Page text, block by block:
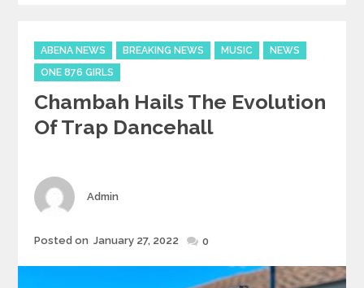
Categories
ABENA NEWS BREAKING NEWS MUSIC
NEWS
ONE 876 GIRLS
Chambah Hails The Evolution
Of Trap Dancehall
Author
Admin
Posted
Posted on January 27, 2022 0